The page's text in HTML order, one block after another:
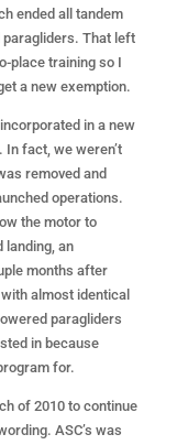
ended all tandem
That left
place training so I
a new exemption.
in a new
In fact, we weren’t
removed and
operations.
the motor to
landing, an
months after
almost identical
paragliders
in because
for.
of 2010 to continue
ASC’s was